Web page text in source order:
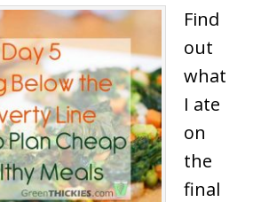
Find
out
what
I ate
on
the
final